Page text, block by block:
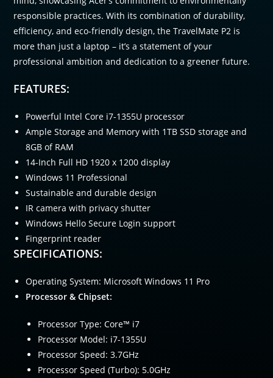
responsible practices. With its combination of durability,
efficiency, and eco-friendly design, the TravelMate P2 is
more than just a laptop – it’s a statement of your
professional ambition and dedication to a greener future.
FEATURES:
Powerful Intel Core i7-1355U processor
Ample Storage and Memory with 1TB SSD storage and
8GB of RAM
14-Inch Full HD 1920 x 1200 display
Windows 11 Professional
Sustainable and durable design
IR camera with privacy shutter
Windows Hello Secure Login support
Fingerprint reader
SPECIFICATIONS:
Operating System: Microsoft Windows 11 Pro
Processor & Chipset:
Processor Type: Core™ i7
Processor Model: i7-1355U
Processor Speed: 3.7GHz
Processor Speed (Turbo): 5.0GHz